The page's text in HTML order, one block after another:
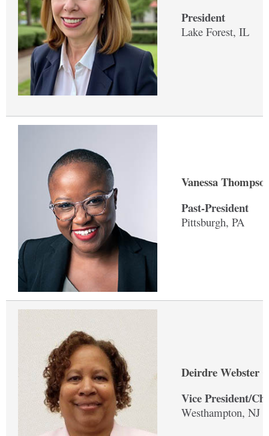
President
Lake Forest, IL
Vanessa
Past-President
Pittsburgh, PA
Deirdre Webster
Vice President/
Westhampton, NJ